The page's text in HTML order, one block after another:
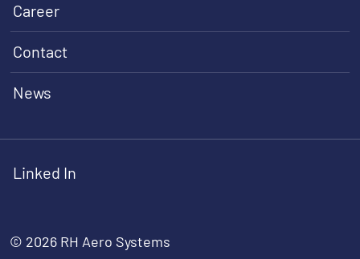
Career
Contact
News
Linked In
© 2026 RH Aero Systems